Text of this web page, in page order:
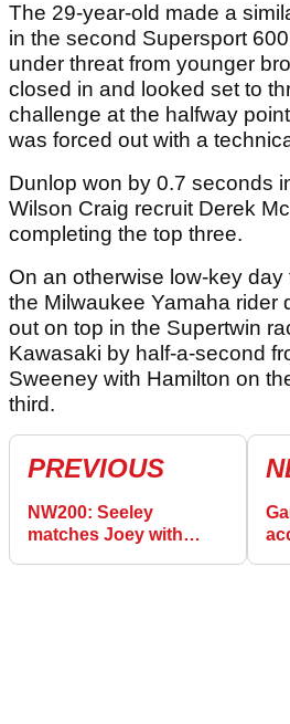
The 29-year-old made a
in the second Supersport
under threat from younger
closed in and looked set to
challenge at the halfway
was forced out with a
Dunlop won by 0.7 seconds
Wilson Craig recruit Derek
completing the top three.
On an otherwise low-key day
the Milwaukee Yamaha rider
out on top in the Supertwin
Kawasaki by half-a-second
Sweeney with Hamilton on
third.
PREVIOUS
NW200: Seeley
matches Joey with